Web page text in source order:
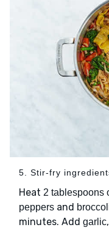
5. Stir-fry
Heat 2 tablespoons
peppers and
minutes. Add garlic,